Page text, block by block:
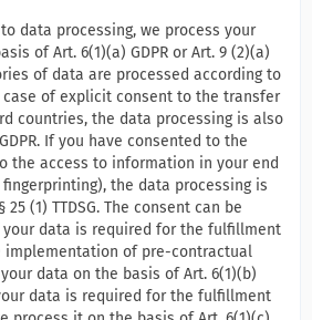
data processing, we process your
of Art. 6(1)(a) GDPR or Art. 9 (2)(a)
of data are processed according to
case of explicit consent to the transfer
countries, the data processing is also
If you have consented to the
the access to information in your end
the data processing is
(1) TTDSG. The consent can be
data is required for the fulfillment
of pre-contractual
data on the basis of Art. 6(1)(b)
data is required for the fulfillment